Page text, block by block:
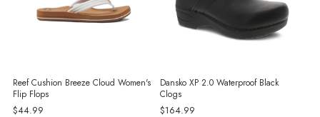
Reef Cushion Breeze Cloud Women's
Flip Flops
$44.99
Dansko XP 2.0 Waterproof Black
Clogs
$164.99